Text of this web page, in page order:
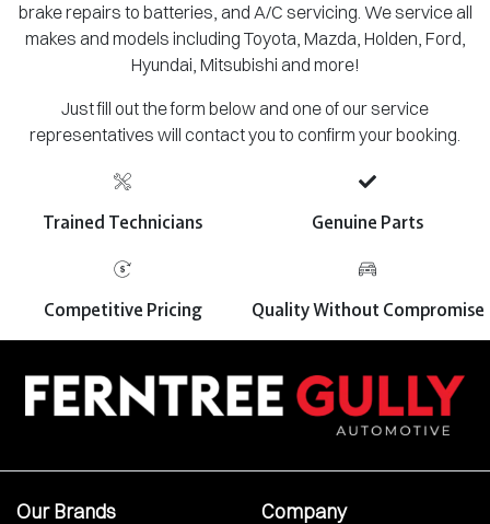
brake repairs to batteries, and A/C servicing. We service all
makes and models including Toyota, Mazda, Holden, Ford,
Hyundai, Mitsubishi and more!
Just fill out the form below and one of our service
representatives will contact you to confirm your booking.
Trained Technicians Genuine Parts
Competitive Pricing Quality Without Compromise
Our Brands Company